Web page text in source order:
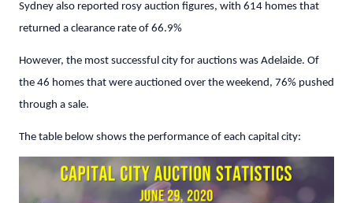
Sydney also reported rosy auction figures, with 614 homes that
returned a clearance rate of 66.9%
However, the most successful city for auctions was Adelaide. Of
the 46 homes that were auctioned over the weekend, 76% pushed
through a sale.
The table below shows the performance of each capital city: